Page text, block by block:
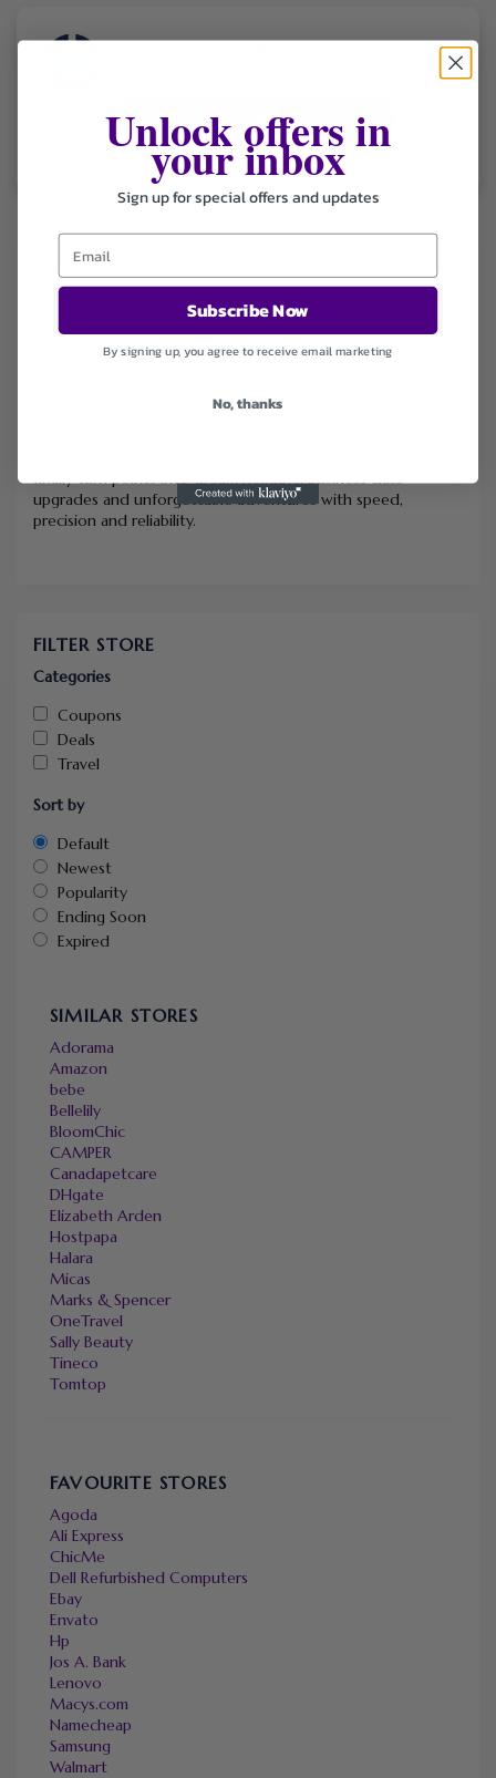
Save On Newsletter Signup
GET DEAL
.Expires December 31, 2026
Reward Flight Finder is the UK’s leading specialist service for
British Airways Avios reward flight availability, helping
members effortlessly locate and book elusive reward seats
on BA flights worldwide since 2014. With powerful search
tools that scan up to a full year ahead, real-time and
Bronze), Club Suite filtering, a global interactive reward seat
map, flight-by-flight visibility, upgrade/companion voucher
finally turn points into dream holidays, business class
upgrades and unforgettable adventures with speed,
precision and reliability.
FILTER STORE
Categories
Coupons
Deals
Travel
Sort by
Default
Newest
Popularity
Ending Soon
Expired
SIMILAR STORES
Adorama
Amazon
bebe
Bellelily
BloomChic
CAMPER
Canadapetcare
DHgate
Elizabeth Arden
Hostpapa
Halara
Micas
Marks & Spencer
OneTravel
Sally Beauty
Tineco
Tomtop
FAVOURITE STORES
Agoda
Ali Express
ChicMe
Dell Refurbished Computers
Ebay
Envato
Hp
Jos A. Bank
Lenovo
Macys.com
Namecheap
Samsung
Walmart
Unlock offers in
your inbox
Sign up for special offers and updates
Subscribe Now
By signing up, you agree to receive email marketing
No, thanks